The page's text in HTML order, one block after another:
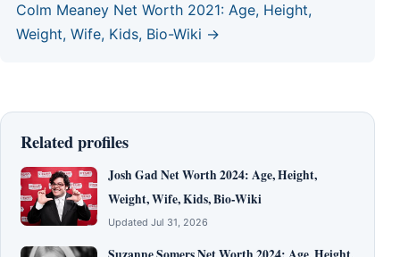
Colm Meaney Net Worth 2021: Age, Height,
Weight, Wife, Kids, Bio-Wiki →
Related profiles
Josh Gad Net Worth 2024: Age, Height,
Weight, Wife, Kids, Bio-Wiki
Updated Jul 31, 2026